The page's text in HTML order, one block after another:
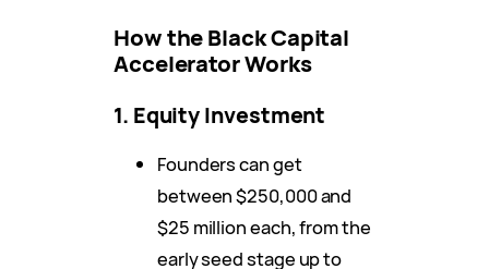
How the Black Capital
Accelerator Works
1. Equity Investment
Founders can get
between $250,000 and
$25 million each, from the
early seed stage up to